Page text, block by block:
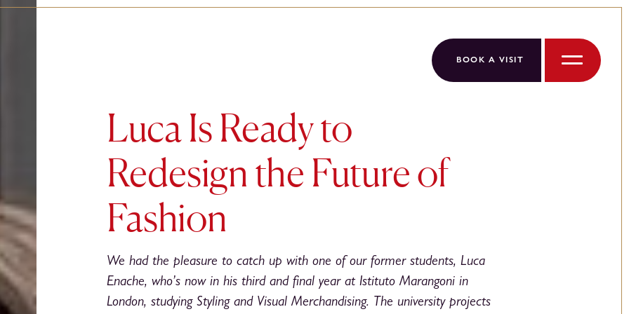
BOOK A VISIT
Menu
Luca Is Ready to
Redesign the Future of
Fashion
We had the pleasure to catch up with one of our former students, Luca
Enache, who’s now in his third and final year at Istituto Marangoni in
London, studying Styling and Visual Merchandising. The university projects